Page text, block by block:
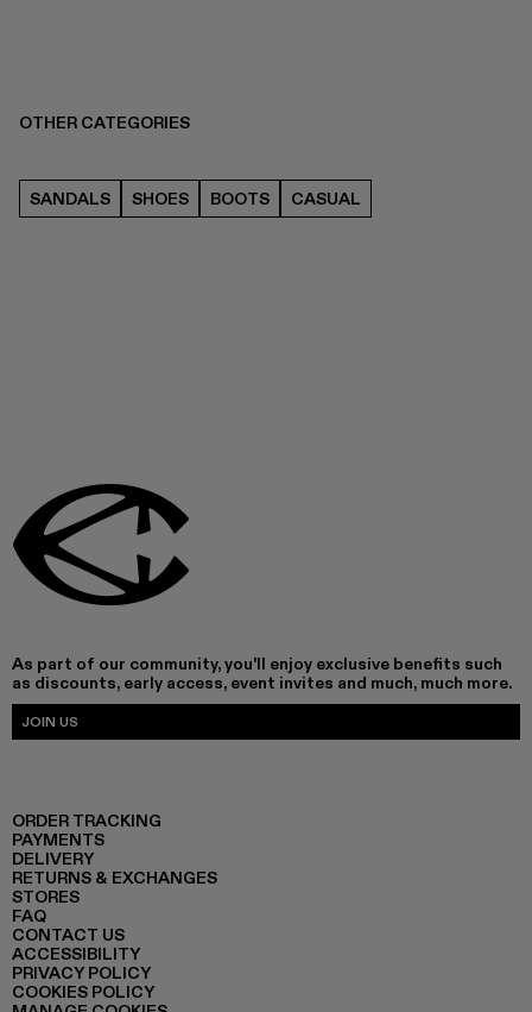
OTHER CATEGORIES
SANDALS SHOES BOOTS CASUAL
As part of our community, you'll enjoy exclusive benefits such
as discounts, early access, event invites and much, much more.
JOIN US
ORDER TRACKING
PAYMENTS
DELIVERY
RETURNS & EXCHANGES
STORES
FAQ
CONTACT US
ACCESSIBILITY
PRIVACY POLICY
COOKIES POLICY